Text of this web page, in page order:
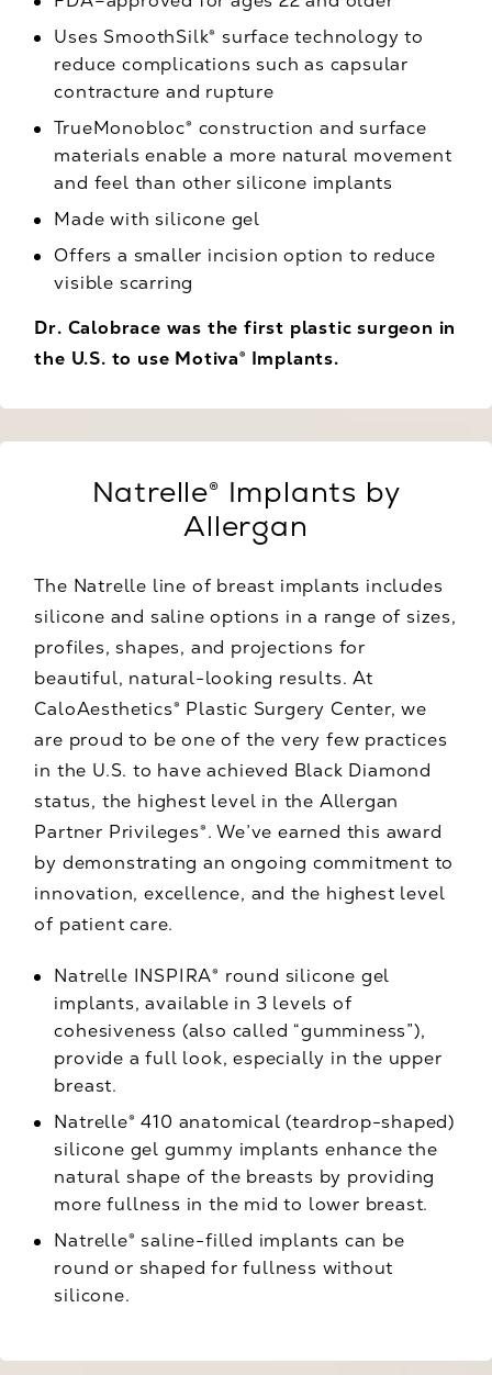
Uses SmoothSilk® surface technology to
reduce complications such as capsular
contracture and rupture
TrueMonobloc® construction and surface
materials enable a more natural movement
and feel than other silicone implants
Made with silicone gel
Offers a smaller incision option to reduce
visible scarring
Dr. Calobrace was the first plastic surgeon in
the U.S. to use Motiva® Implants.
Natrelle® Implants by
Allergan
The Natrelle line of breast implants includes
silicone and saline options in a range of sizes,
profiles, shapes, and projections for
beautiful, natural-looking results. At
CaloAesthetics® Plastic Surgery Center, we
are proud to be one of the very few practices
in the U.S. to have achieved Black Diamond
status, the highest level in the Allergan
Partner Privileges®. We’ve earned this award
by demonstrating an ongoing commitment to
innovation, excellence, and the highest level
of patient care.
Natrelle INSPIRA® round silicone gel
implants, available in 3 levels of
cohesiveness (also called “gumminess”),
provide a full look, especially in the upper
breast.
Natrelle® 410 anatomical (teardrop-shaped)
silicone gel gummy implants enhance the
natural shape of the breasts by providing
more fullness in the mid to lower breast.
Natrelle® saline-filled implants can be
round or shaped for fullness without
silicone.